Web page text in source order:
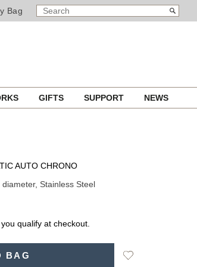
Bag
SEARCH
CATALOG
Search
GIFTS SUPPORT NEWS
AUTO CHRONO
Stainless Steel
you qualify at checkout.
BAG
Add